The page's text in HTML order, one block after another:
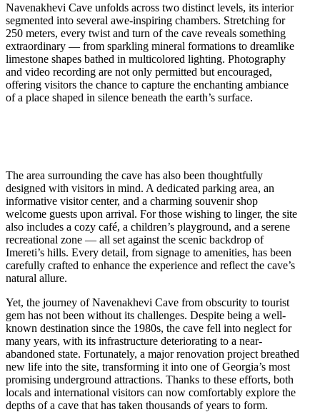
Navenakhevi Cave unfolds across two distinct levels, its interior
segmented into several awe-inspiring chambers. Stretching for
250 meters, every twist and turn of the cave reveals something
extraordinary — from sparkling mineral formations to dreamlike
limestone shapes bathed in multicolored lighting. Photography
and video recording are not only permitted but encouraged,
offering visitors the chance to capture the enchanting ambiance
of a place shaped in silence beneath the earth’s surface.
The area surrounding the cave has also been thoughtfully
designed with visitors in mind. A dedicated parking area, an
informative visitor center, and a charming souvenir shop
welcome guests upon arrival. For those wishing to linger, the site
also includes a cozy café, a children’s playground, and a serene
recreational zone — all set against the scenic backdrop of
Imereti’s hills. Every detail, from signage to amenities, has been
carefully crafted to enhance the experience and reflect the cave’s
natural allure.
Yet, the journey of Navenakhevi Cave from obscurity to tourist
gem has not been without its challenges. Despite being a well-
known destination since the 1980s, the cave fell into neglect for
many years, with its infrastructure deteriorating to a near-
abandoned state. Fortunately, a major renovation project breathed
new life into the site, transforming it into one of Georgia’s most
promising underground attractions. Thanks to these efforts, both
locals and international visitors can now comfortably explore the
depths of a cave that has taken thousands of years to form.